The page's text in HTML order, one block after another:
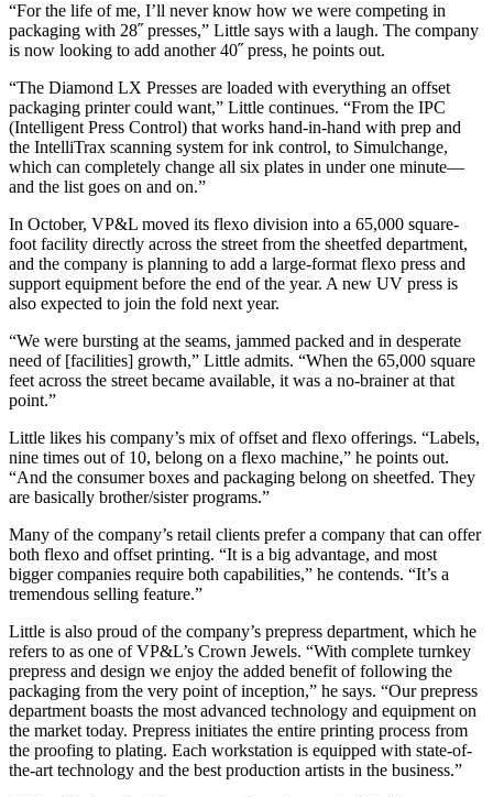
“For the life of me, I’ll never know how we were competing in
packaging with 28˝ presses,” Little says with a laugh. The company
is now looking to add another 40˝ press, he points out.
“The Diamond LX Presses are loaded with everything an offset
packaging printer could want,” Little continues. “From the IPC
(Intelligent Press Control) that works hand-in-hand with prep and
the IntelliTrax scanning system for ink control, to Simulchange,
which can completely change all six plates in under one minute—
and the list goes on and on.”
In October, VP&L moved its flexo division into a 65,000 square-
foot facility directly across the street from the sheetfed department,
and the company is planning to add a large-format flexo press and
support equipment before the end of the year. A new UV press is
also expected to join the fold next year.
“We were bursting at the seams, jammed packed and in desperate
need of [facilities] growth,” Little admits. “When the 65,000 square
feet across the street became available, it was a no-brainer at that
point.”
Little likes his company’s mix of offset and flexo offerings. “Labels,
nine times out of 10, belong on a flexo machine,” he points out.
“And the consumer boxes and packaging belong on sheetfed. They
are basically brother/sister programs.”
Many of the company’s retail clients prefer a company that can offer
both flexo and offset printing. “It is a big advantage, and most
bigger companies require both capabilities,” he contends. “It’s a
tremendous selling feature.”
Little is also proud of the company’s prepress department, which he
refers to as one of VP&L’s Crown Jewels. “With complete turnkey
prepress and design we enjoy the added benefit of following the
packaging from the very point of inception,” he says. “Our prepress
department boasts the most advanced technology and equipment on
the market today. Prepress initiates the entire printing process from
the proofing to plating. Each workstation is equipped with state-of-
the-art technology and the best production artists in the business.”